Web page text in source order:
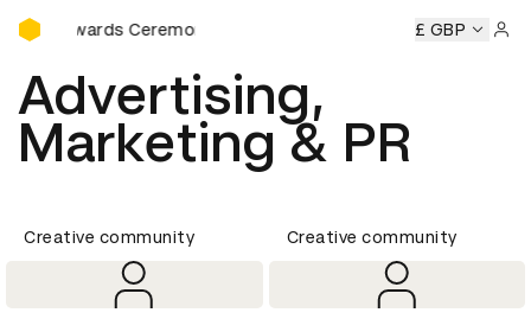
D&AD Awards Ceremony
Awards Ceremony D&AD Awards Ceremony D&AD
£ GBP
Advertising,
Marketing & PR
Creative community Creative community